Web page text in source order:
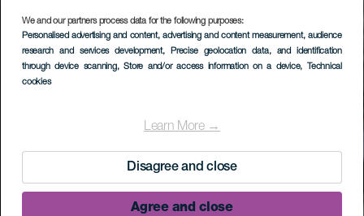
We and our partners process data for the following purposes:
Personalised advertising and content, advertising and content measurement, audience
research and services development, Precise geolocation data, and identification
through device scanning, Store and/or access information on a device, Technical
cookies
Learn More →
Disagree and close
Agree and close